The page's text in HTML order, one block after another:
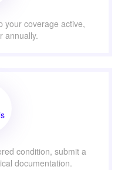
your coverage active,
annually.
condition, submit a
documentation.